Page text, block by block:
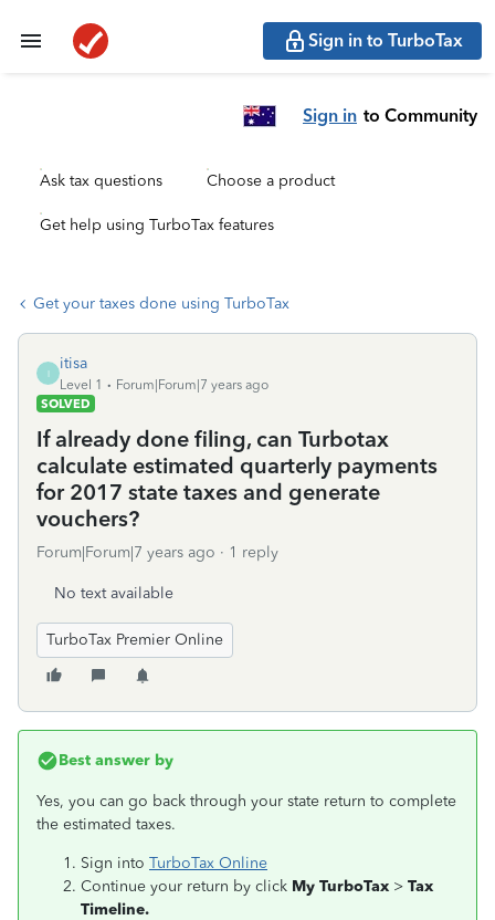
Sign in to TurboTax
Sign in to Community
Ask tax questions Choose a product
Get help using TurboTax features
Get your taxes done using TurboTax
I
itisa
Level 1
Forum|Forum|7 years ago
SOLVED
If already done filing, can Turbotax
calculate estimated quarterly payments
for 2017 state taxes and generate
vouchers?
Forum|Forum|7 years ago 1 reply
No text available
TurboTax Premier Online
Best answer by
Yes, you can go back through your state return to complete
the estimated taxes.
Sign into TurboTax Online
Continue your return by click My TurboTax > Tax
Timeline.